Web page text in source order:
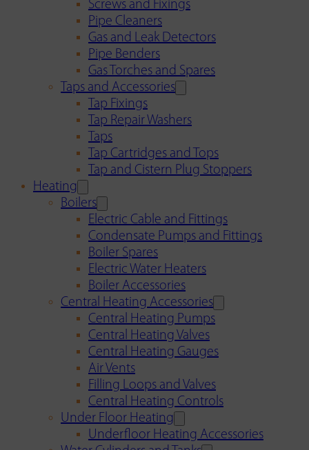
Screws and Fixings
Pipe Cleaners
Gas and Leak Detectors
Pipe Benders
Gas Torches and Spares
Taps and Accessories
Tap Fixings
Tap Repair Washers
Taps
Tap Cartridges and Tops
Tap and Cistern Plug Stoppers
Heating
Boilers
Electric Cable and Fittings
Condensate Pumps and Fittings
Boiler Spares
Electric Water Heaters
Boiler Accessories
Central Heating Accessories
Central Heating Pumps
Central Heating Valves
Central Heating Gauges
Air Vents
Filling Loops and Valves
Central Heating Controls
Under Floor Heating
Underfloor Heating Accessories